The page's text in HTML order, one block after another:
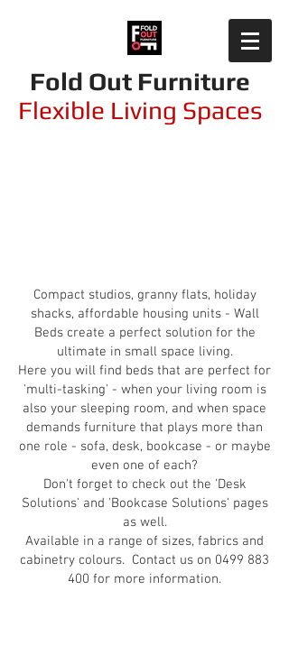
Fold Out Furniture
Flexible Living Spaces
Compact studios, granny flats, holiday
shacks, affordable housing units - Wall
Beds create a perfect solution for the
ultimate in small space living.
Here you will find beds that are perfect for
'multi-tasking' - when your living room is
also your sleeping room, and when space
demands furniture that plays more than
one role - sofa, desk, bookcase - or maybe
even one of each?
Don't forget to check out the 'Desk
Solutions' and 'Bookcase Solutions' pages
as well.
Available in a range of sizes, fabrics and
cabinetry colours. Contact us on 0499 883
400 for more information.